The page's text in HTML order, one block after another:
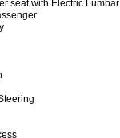
seat with Electric Lumbar